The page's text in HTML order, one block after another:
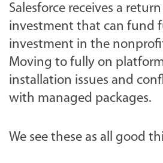
Salesforce receives a
investment that can fund
investment in the
Moving to fully on
installation issues and
with managed packages.
We see these as all good